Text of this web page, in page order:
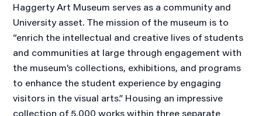
Haggerty Art Museum serves as a community and
University asset. The mission of the museum is to
“enrich the intellectual and creative lives of students
and communities at large through engagement with
the museum’s collections, exhibitions, and programs
to enhance the student experience by engaging
visitors in the visual arts.” Housing an impressive
collection of 5,000 works within three separate